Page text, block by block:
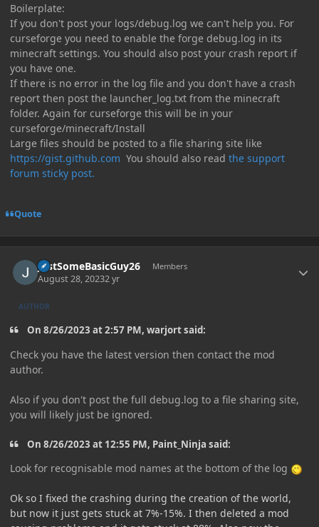
Boilerplate:
If you don't post your logs/debug.log we can't help you. For
curseforge you need to enable the forge debug.log in its
minecraft settings. You should also post your crash report if
you have one.
If there is no error in the log file and you don't have a crash
report then post the launcher_log.txt from the minecraft
folder. Again for curseforge this will be in your
curseforge/minecraft/Install
Large files should be posted to a file sharing site like
https://gist.github.com You should also read the support
forum sticky post.
Quote
JustSomeBasicGuy26 Members
August 28, 20232 yr
AUTHOR
On 8/26/2023 at 2:57 PM, warjort said:
Check you have the latest version then contact the mod
author.
Also if you don't post the full debug.log to a file sharing site,
you will likely just be ignored.
On 8/26/2023 at 12:55 PM, Paint_Ninja said:
Look for recognisable mod names at the bottom of the log
Ok so I fixed the crashing during the creation of the world,
but now it just gets stuck at 7%-15%. I then deleted a mod